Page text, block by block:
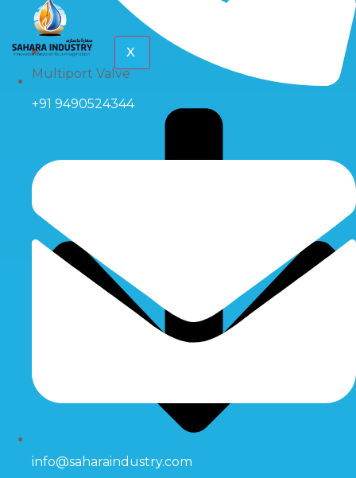
Multiport Valve
X
+91 9490524344
info@saharaindustry.com